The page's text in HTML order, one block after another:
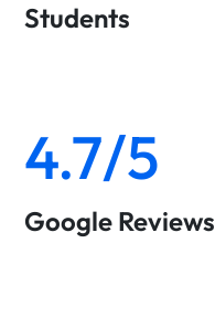
Students
4.7/5
Google Reviews